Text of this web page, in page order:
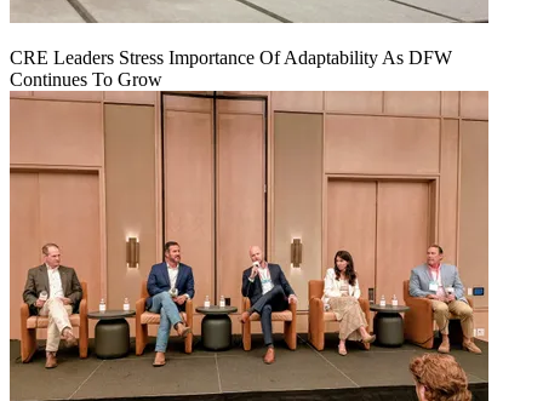
CRE Leaders Stress Importance Of Adaptability As DFW
Continues To Grow